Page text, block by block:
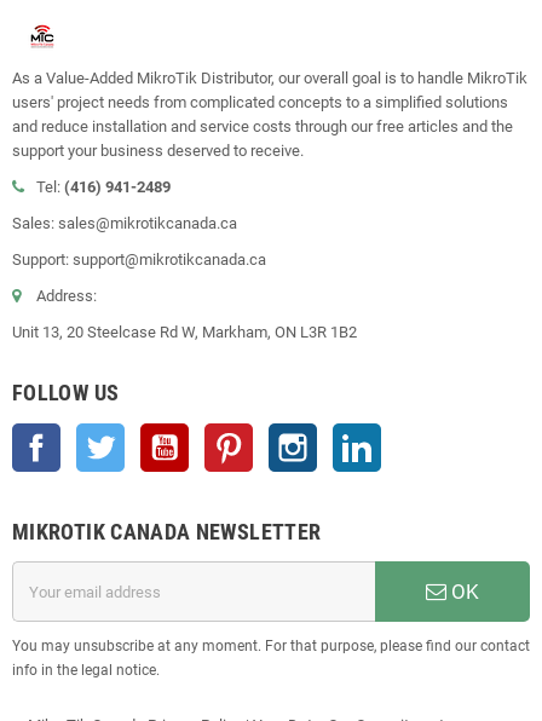
As a Value-Added MikroTik Distributor, our overall goal is to handle MikroTik
users' project needs from complicated concepts to a simplified solutions
and reduce installation and service costs through our free articles and the
support your business deserved to receive.
Tel: (416) 941-2489
Sales: sales@mikrotikcanada.ca
Support: support@mikrotikcanada.ca
Address:
Unit 13, 20 Steelcase Rd W, Markham, ON L3R 1B2
FOLLOW US
Facebook Twitter YouTube Pinterest Instagram
MIKROTIK CANADA NEWSLETTER
OK
You may unsubscribe at any moment. For that purpose, please find our contact
info in the legal notice.